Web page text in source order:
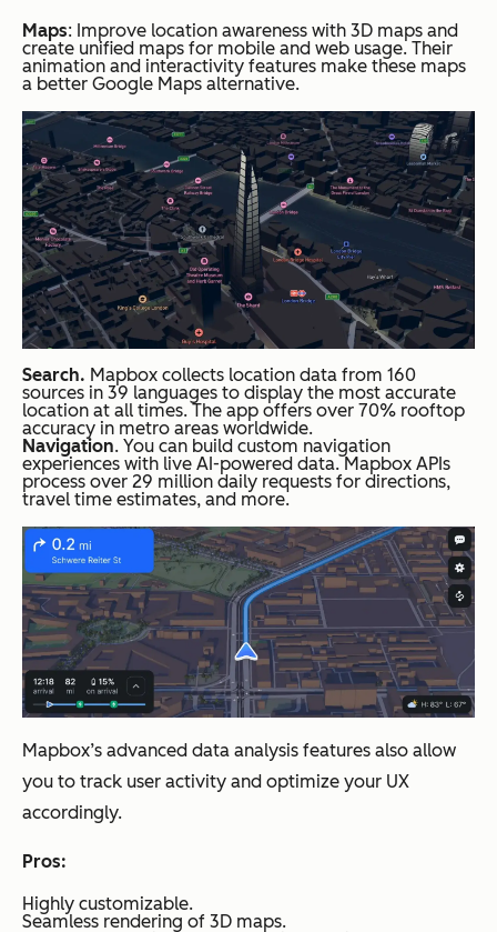
Maps: Improve location awareness with 3D maps and
create unified maps for mobile and web usage. Their
animation and interactivity features make these maps
a better Google Maps alternative.
Search. Mapbox collects location data from 160
sources in 39 languages to display the most accurate
location at all times. The app offers over 70% rooftop
accuracy in metro areas worldwide.
Navigation. You can build custom navigation
experiences with live AI-powered data. Mapbox APIs
process over 29 million daily requests for directions,
travel time estimates, and more.
Mapbox’s advanced data analysis features also allow
you to track user activity and optimize your UX
accordingly.
Pros:
Highly customizable.
Seamless rendering of 3D maps.